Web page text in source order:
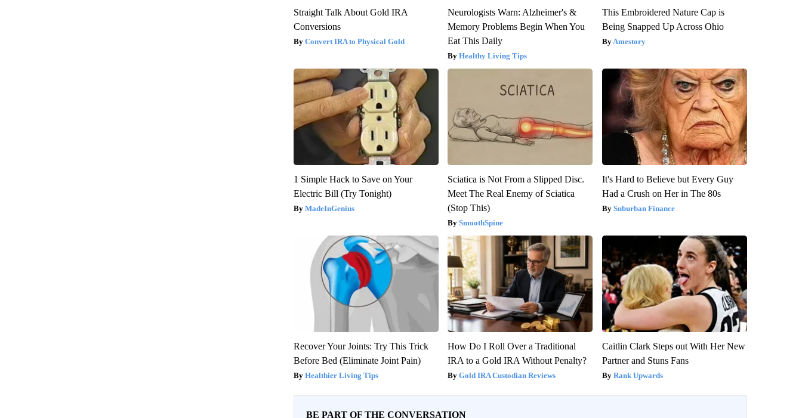
Straight Talk About Gold IRA
Conversions
Convert IRA to Physical Gold
Neurologists Warn: Alzheimer's &
Memory Problems Begin When You
Eat This Daily
Healthy Living Tips
This Embroidered Nature Cap is
Being Snapped Up Across Ohio
Amestory
1 Simple Hack to Save on Your
Electric Bill (Try Tonight)
MadeInGenius
Sciatica is Not From a Slipped Disc.
Meet The Real Enemy of Sciatica
(Stop This)
SmoothSpine
It's Hard to Believe but Every Guy
Had a Crush on Her in The 80s
Suburban Finance
Recover Your Joints: Try This Trick
Before Bed (Eliminate Joint Pain)
Healthier Living Tips
How Do I Roll Over a Traditional
IRA to a Gold IRA Without Penalty?
Gold IRA Custodian Reviews
Caitlin Clark Steps out With Her New
Partner and Stuns Fans
Rank Upwards
BE PART OF THE CONVERSATION